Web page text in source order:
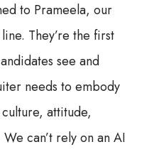
to Prameela, our
They’re the first
see and
needs to embody
attitude,
can’t rely on an AI